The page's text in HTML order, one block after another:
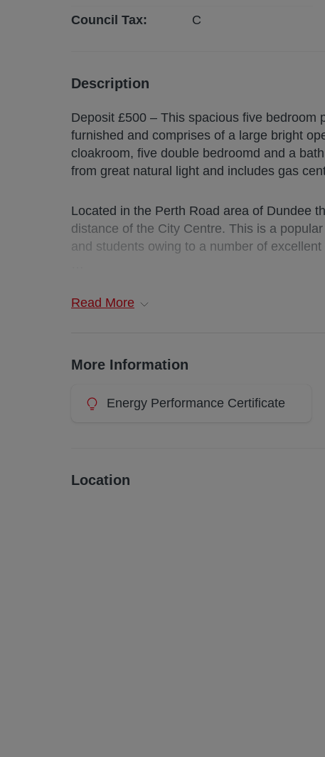
Council Tax:
C
Description
Deposit £500 – This spacious five bedroom
furnished and comprises of a large bright
cloakroom, five double bedroomd and a
from great natural light and includes gas
Located in the Perth Road area of Dundee
distance of the City Centre. This is a
and students owing to a number of
Waste Bin from local authority at additional
Read More
More Information
Energy Performance Certificate
Location